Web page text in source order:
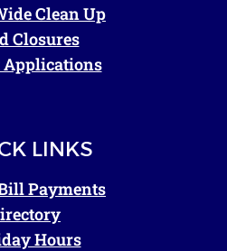
Clean Up
Closures
LINKS
Payments
Hours